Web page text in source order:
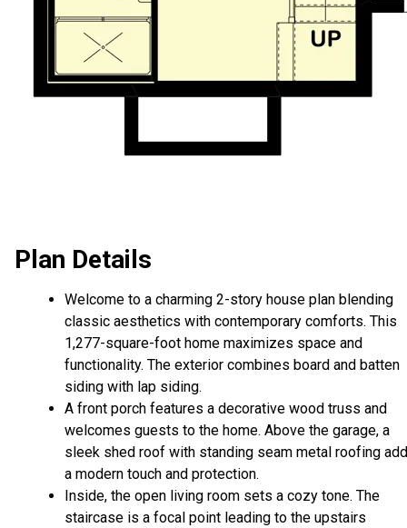
Plan Details
Welcome to a charming 2-story house plan blending
classic aesthetics with contemporary comforts. This
1,277-square-foot home maximizes space and
functionality. The exterior combines board and batten
siding with lap siding.
A front porch features a decorative wood truss and
welcomes guests to the home. Above the garage, a
sleek shed roof with standing seam metal roofing
a modern touch and protection.
Inside, the open living room sets a cozy tone. The
staircase is a focal point leading to the upstairs